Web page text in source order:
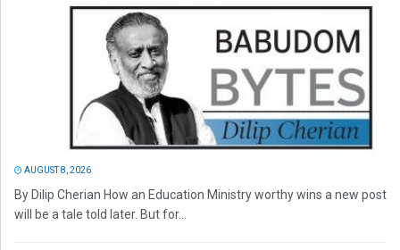
AUGUST 8, 2026
By Dilip Cherian How an Education Ministry worthy wins a new post
will be a tale told later. But for...